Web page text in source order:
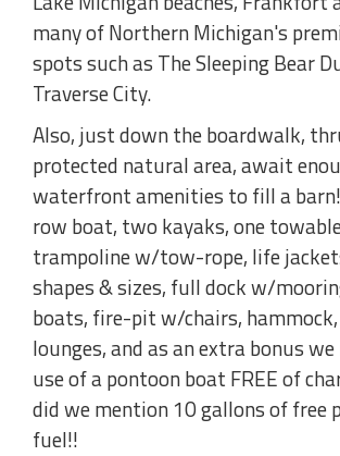
many of Northern Michigan's
spots such as The Sleeping Bear
Traverse City.
Also, just down the boardwalk,
protected natural area, await
waterfront amenities to fill a
row boat, two kayaks, one
trampoline w/tow-rope, life
shapes & sizes, full dock w/
boats, fire-pit w/chairs,
lounges, and as an extra bonus
use of a pontoon boat FREE of
did we mention 10 gallons of free
fuel!!